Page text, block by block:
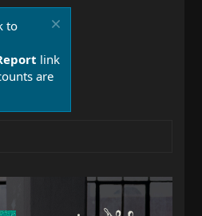
to
link
are